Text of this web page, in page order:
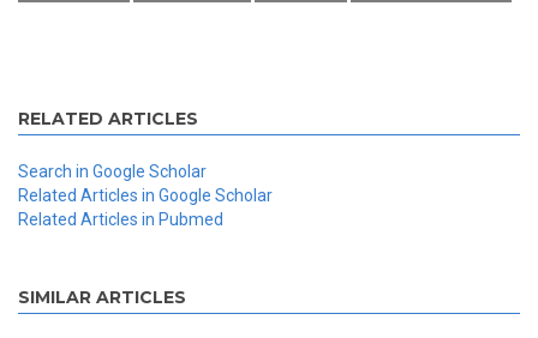
RELATED ARTICLES
Search in Google Scholar
Related Articles in Google Scholar
Related Articles in Pubmed
SIMILAR ARTICLES